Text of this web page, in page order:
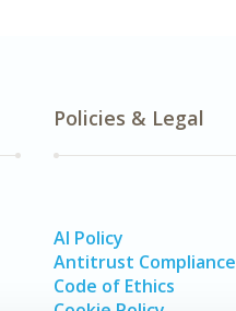
Policies & Legal
AI Policy
Antitrust Compliance
Code of Ethics